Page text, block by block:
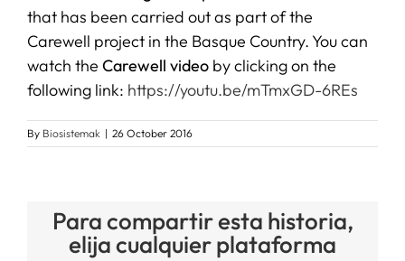
that has been carried out as part of the
Carewell project in the Basque Country. You can
watch the Carewell video by clicking on the
following link: https://youtu.be/mTmxGD-6REs
By Biosistemak | 26 October 2016
Para compartir esta historia,
elija cualquier plataforma